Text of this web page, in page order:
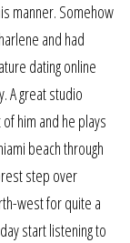
manner. Somehow
and had
dating online
A great studio
him and he plays
beach through
step over
west for quite a
start listening to